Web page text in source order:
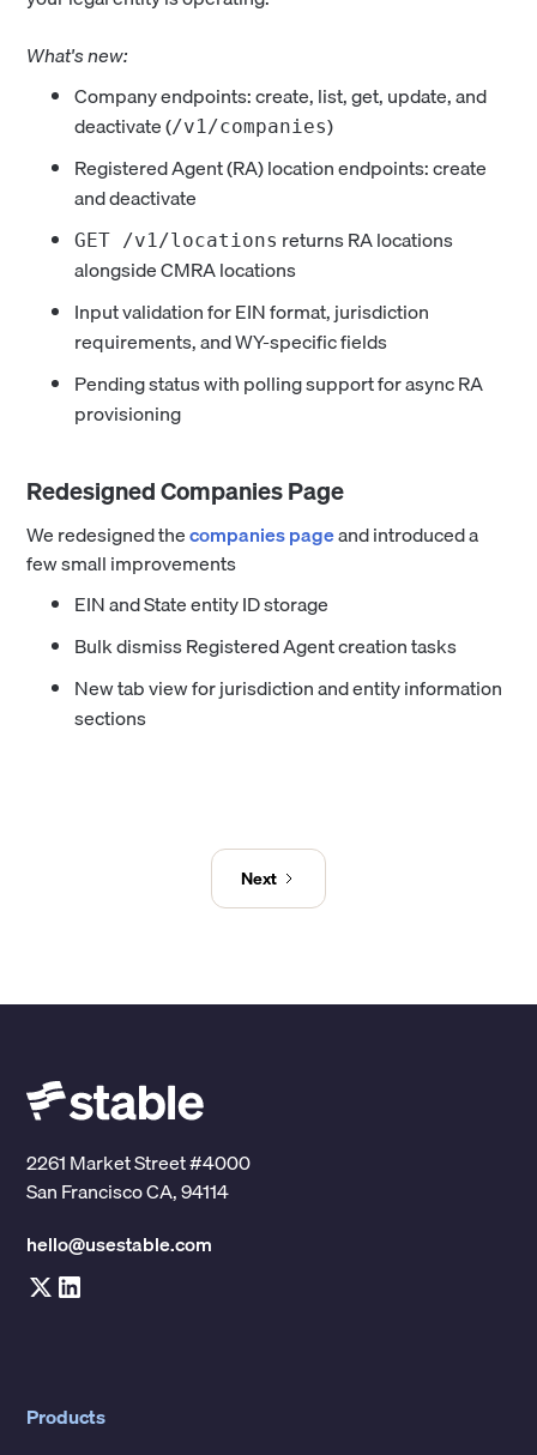
What's new:
Company endpoints: create, list, get, update, and
deactivate (/v1/companies)
Registered Agent (RA) location endpoints: create
and deactivate
GET /v1/locations returns RA locations
alongside CMRA locations
Input validation for EIN format, jurisdiction
requirements, and WY-specific fields
Pending status with polling support for async RA
provisioning
Redesigned Companies Page
We redesigned thecompanies pageand introduced a
few small improvements
EIN and State entity ID storage
Bulk dismiss Registered Agent creation tasks
New tab view for jurisdiction and entity information
sections
Next
2261 Market Street #4000
San Francisco CA, 94114
hello@usestable.com
Products